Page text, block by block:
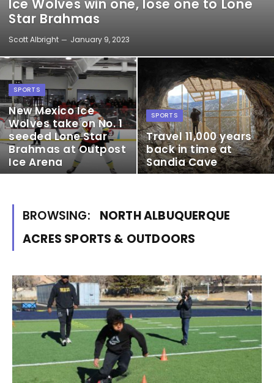
Ice Wolves win one, lose one to Lone
Star Brahmas
Scott Albright January 9, 2023
SPORTS
New Mexico Ice
Wolves take on No. 1
seeded Lone Star
Brahmas at Outpost
Ice Arena
SPORTS
Travel 11,000 years
back in time at
Sandia Cave
BROWSING:
NORTH ALBUQUERQUE
ACRES SPORTS & OUTDOORS